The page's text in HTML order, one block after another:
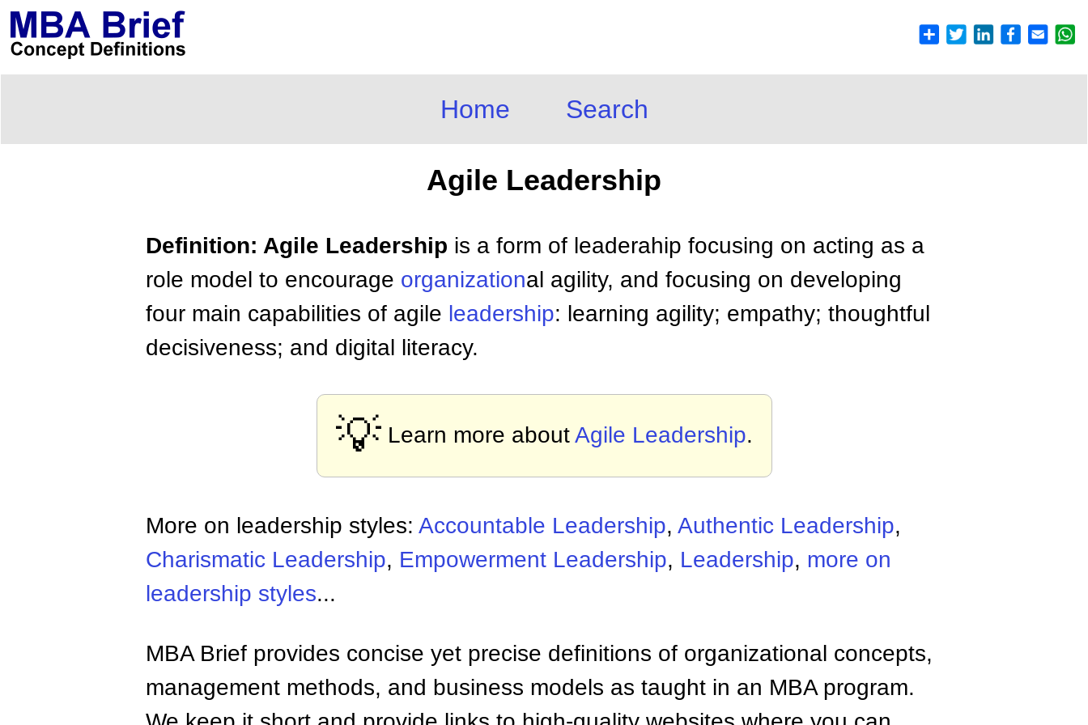
Home Search
Agile Leadership
Definition: Agile Leadership is a form of leaderahip focusing on acting as a
role model to encourage organizational agility, and focusing on developing
four main capabilities of agile leadership: learning agility; empathy; thoughtful
decisiveness; and digital literacy.
💡 Learn more aboutAgile Leadership.
More on leadership styles: Accountable Leadership, Authentic Leadership,
Charismatic Leadership, Empowerment Leadership, Leadership, more on
leadership styles...
MBA Brief provides concise yet precise definitions of organizational concepts,
management methods, and business models as taught in an MBA program.